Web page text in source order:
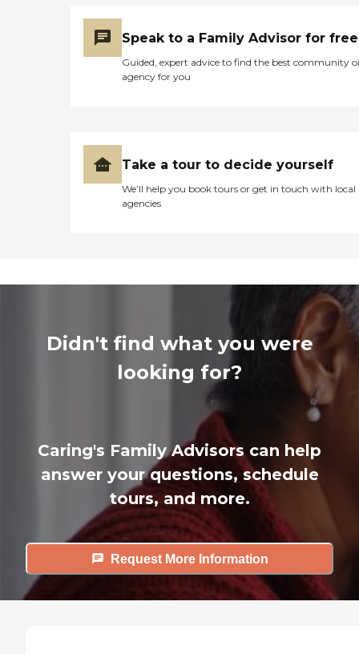
Speak to a Family Advisor for free
Guided, expert advice to find the best community
agency for you
Take a tour to decide yourself
We’ll help you book tours or get in touch with local
agencies
Didn't find what you were
looking for?
Caring's Family Advisors can help
answer your questions, schedule
tours, and more.
Request More Information